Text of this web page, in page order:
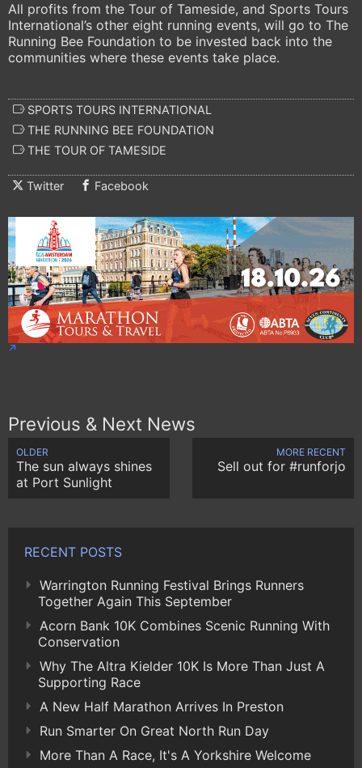
All profits from the Tour of Tameside, and Sports Tours
International’s other eight running events, will go to The
Running Bee Foundation to be invested back into the
communities where these events take place.
SPORTS TOURS INTERNATIONAL
THE RUNNING BEE FOUNDATION
THE TOUR OF TAMESIDE
Twitter Facebook
Previous & Next News
OLDER
The sun always shines
at Port Sunlight
MORE RECENT
Sell out for #runforjo
RECENT POSTS
Warrington Running Festival Brings Runners
Together Again This September
Acorn Bank 10K Combines Scenic Running With
Conservation
Why The Altra Kielder 10K Is More Than Just A
Supporting Race
A New Half Marathon Arrives In Preston
Run Smarter On Great North Run Day
More Than A Race, It's A Yorkshire Welcome